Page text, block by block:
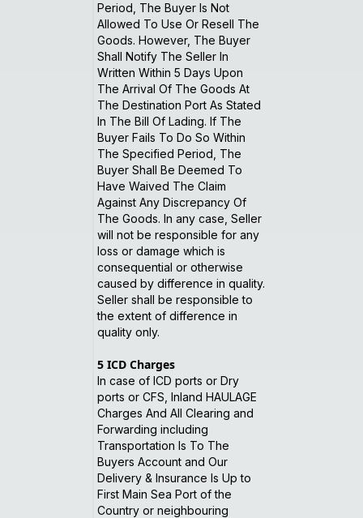
Period, The Buyer Is Not
Allowed To Use Or Resell The
Goods. However, The Buyer
Shall Notify The Seller In
Written Within 5 Days Upon
The Arrival Of The Goods At
The Destination Port As Stated
In The Bill Of Lading. If The
Buyer Fails To Do So Within
The Specified Period, The
Buyer Shall Be Deemed To
Have Waived The Claim
Against Any Discrepancy Of
The Goods. In any case, Seller
will not be responsible for any
loss or damage which is
consequential or otherwise
caused by difference in quality.
Seller shall be responsible to
the extent of difference in
quality only.
5 ICD Charges
In case of ICD ports or Dry
ports or CFS, Inland HAULAGE
Charges And All Clearing and
Forwarding including
Transportation Is To The
Buyers Account and Our
Delivery & Insurance Is Up to
First Main Sea Port of the
Country or neighbouring